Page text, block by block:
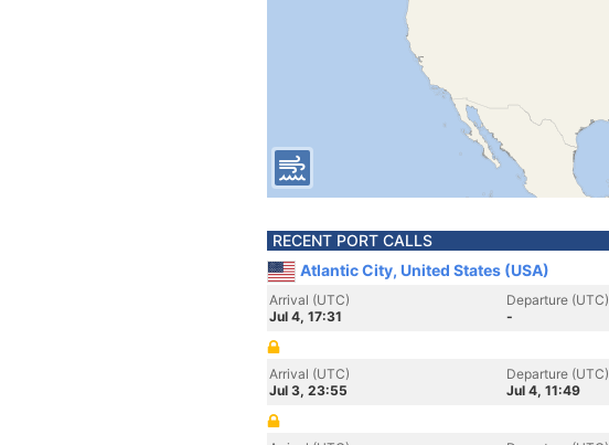
RECENT PORT CALLS
Atlantic City, United States (USA)
Arrival (UTC)
Jul 4, 17:31
Departure (UTC)
-
Arrival (UTC)
Jul 3, 23:55
Departure (UTC)
Jul 4, 11:49